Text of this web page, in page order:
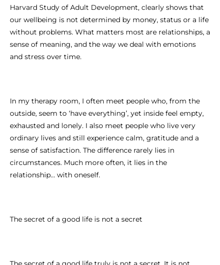
Harvard Study of Adult Development, clearly shows that
our wellbeing is not determined by money, status or a life
without problems. What matters most are relationships, a
sense of meaning, and the way we deal with emotions
and stress over time.
In my therapy room, I often meet people who, from the
outside, seem to ‘have everything’, yet inside feel empty,
exhausted and lonely. I also meet people who live very
ordinary lives and still experience calm, gratitude and a
sense of satisfaction. The difference rarely lies in
circumstances. Much more often, it lies in the
relationship… with oneself.
The secret of a good life is not a secret